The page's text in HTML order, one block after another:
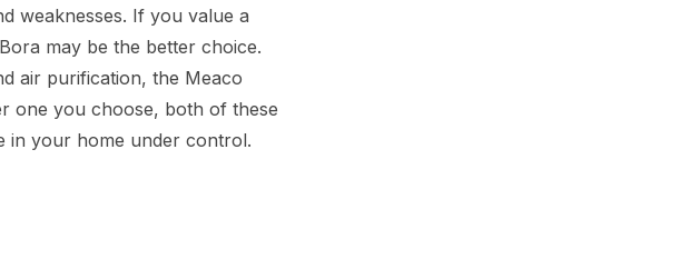
weaknesses. If you value a
may be the better choice.
air purification, the Meaco
one you choose, both of these
in your home under control.